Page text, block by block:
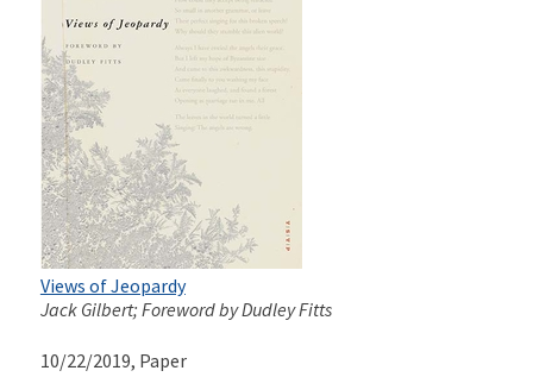
Views of Jeopardy
Jack Gilbert; Foreword by Dudley Fitts
10/22/2019, Paper